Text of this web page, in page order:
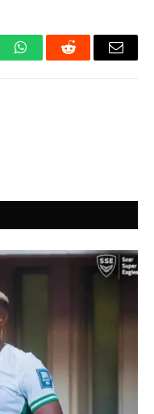
WhatsAppReddit Email